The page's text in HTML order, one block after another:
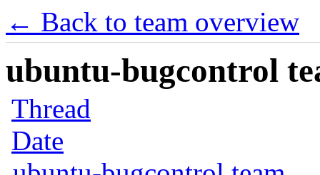
← Back to team overview
ubuntu-bugcontrol
Thread
Date